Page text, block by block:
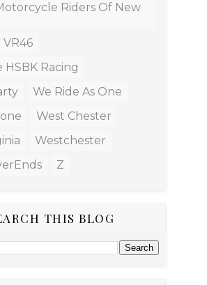
Riders Of New
VR46
HSBK Racing
We Ride As One
West Chester
Westchester
Z
THIS BLOG